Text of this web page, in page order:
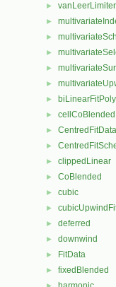
► vanLeerLimiter
►
►
►
►
►
►
► cellCoBlended
► CentredFitData
►
► clippedLinear
► CoBlended
► cubic
►
► deferred
► downwind
► FitData
► fixedBlended